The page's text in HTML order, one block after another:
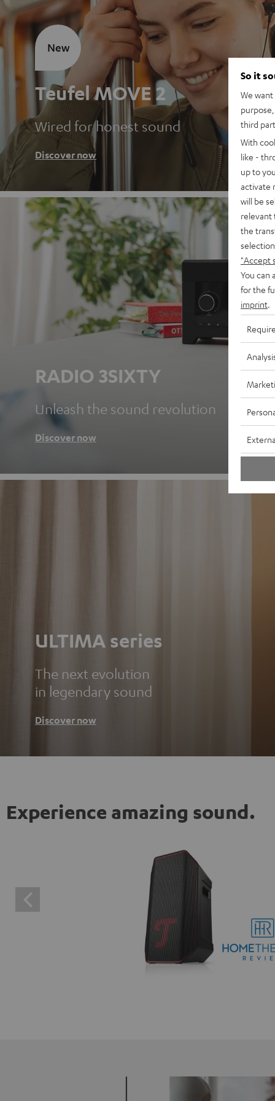
Teufel MOVE 2
Wired for honest sound
Discover now
New
RADIO 3SIXTY
Unleash the sound revolution
Discover now
ULTIMA series
The next evolution
in legendary sound
Discover now
Experience amazing sound.
So it
We
third
With
like -
up to
activate
will be
relevant
the
"Accept
You can
for the
imprint